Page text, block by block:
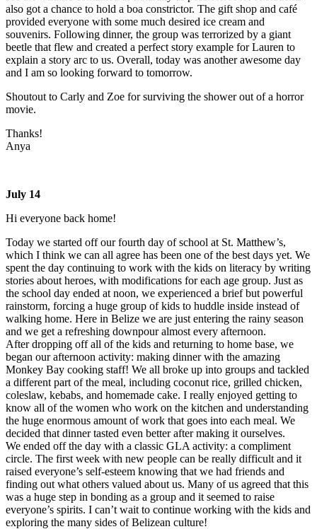
also got a chance to hold a boa constrictor. The gift shop and café
provided everyone with some much desired ice cream and
souvenirs. Following dinner, the group was terrorized by a giant
beetle that flew and created a perfect story example for Lauren to
explain a story arc to us. Overall, today was another awesome day
and I am so looking forward to tomorrow.
Shoutout to Carly and Zoe for surviving the shower out of a horror
movie.
Thanks!
Anya
July 14
Hi everyone back home!
Today we started off our fourth day of school at St. Matthew’s,
which I think we can all agree has been one of the best days yet. We
spent the day continuing to work with the kids on literacy by writing
stories about heroes, with modifications for each age group. Just as
the school day ended at noon, we experienced a brief but powerful
rainstorm, forcing a huge group of kids to huddle inside instead of
walking home. Here in Belize we are just entering the rainy season
and we get a refreshing downpour almost every afternoon.
After dropping off all of the kids and returning to home base, we
began our afternoon activity: making dinner with the amazing
Monkey Bay cooking staff! We all broke up into groups and tackled
a different part of the meal, including coconut rice, grilled chicken,
coleslaw, kebabs, and homemade cake. I really enjoyed getting to
know all of the women who work on the kitchen and understanding
the huge enormous amount of work that goes into each meal. We
decided that dinner tasted even better after making it ourselves.
We ended off the day with a classic GLA activity: a compliment
circle. The first week with new people can be really difficult and it
raised everyone’s self-esteem knowing that we had friends and
finding out what others valued about us. Many of us agreed that this
was a huge step in bonding as a group and it seemed to raise
everyone’s spirits. I can’t wait to continue working with the kids and
exploring the many sides of Belizean culture!